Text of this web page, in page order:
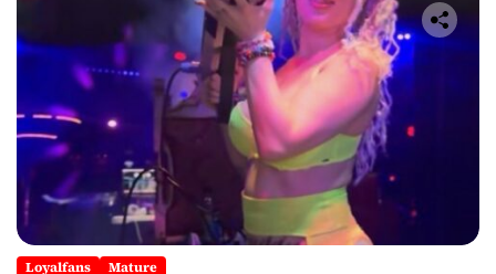
Loyalfans Mature